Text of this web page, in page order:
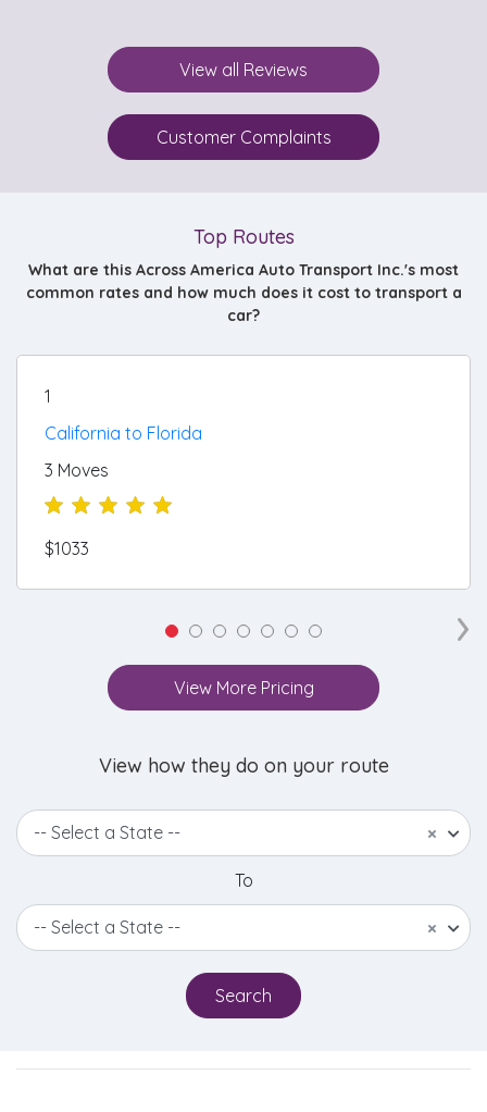
View all Reviews
Customer Complaints
Top Routes
What are this Across America Auto Transport Inc.'s most
common rates and how much does it cost to transport a
car?
1
California to Florida
3 Moves
$1033
›
View More Pricing
View how they do on your route
×
-- Select a State --
To
×
-- Select a State --
Search